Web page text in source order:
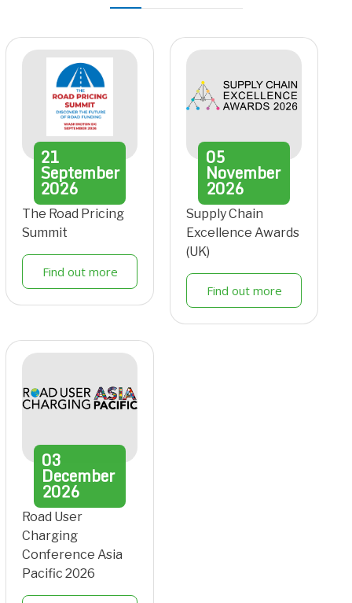
21
September
2026
The Road Pricing
Summit
Find out more
05
November
2026
Supply Chain
Excellence Awards
(UK)
Find out more
03
December
2026
Road User
Charging
Conference Asia
Pacific 2026